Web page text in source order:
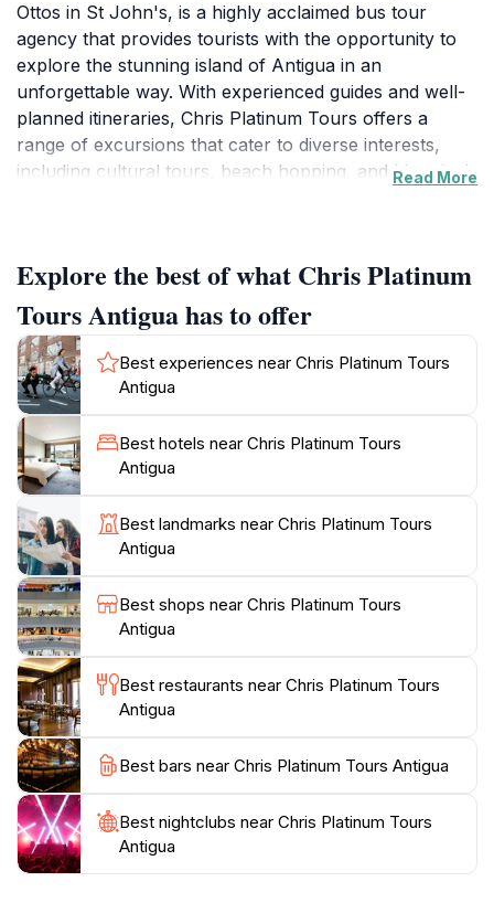
Ottos in St John's, is a highly acclaimed bus tour
agency that provides tourists with the opportunity to
explore the stunning island of Antigua in an
unforgettable way. With experienced guides and well-
planned itineraries, Chris Platinum Tours offers a
range of excursions that cater to diverse interests,
including cultural tours, beach hopping, and historical
all while traveling in comfort and style. The tours are
designed not only to showcase the island's natural
beauty but also to provide insights into its heritage and
traditions, making every trip a memorable experience.
Whether you’re interested in snorkeling in crystal-
clear waters, visiting iconic landmarks like Nelson's
Dockyard, or simply relaxing on pristine beaches,
Chris Platinum Tours has something for everyone.
The friendly staff is dedicated to ensuring a
personalized experience, allowing guests to customize
their tours to suit their preferences. A visit to Antigua
would be incomplete without experiencing the unique
offerings of Chris Platinum Tours, where adventure
Read More
Explore the best of what Chris Platinum
Tours Antigua has to offer
Best experiences near Chris Platinum Tours
Antigua
Best hotels near Chris Platinum Tours
Antigua
Best landmarks near Chris Platinum Tours
Antigua
Best shops near Chris Platinum Tours
Antigua
Best restaurants near Chris Platinum Tours
Antigua
Best bars near Chris Platinum Tours Antigua
Best nightclubs near Chris Platinum Tours
Antigua